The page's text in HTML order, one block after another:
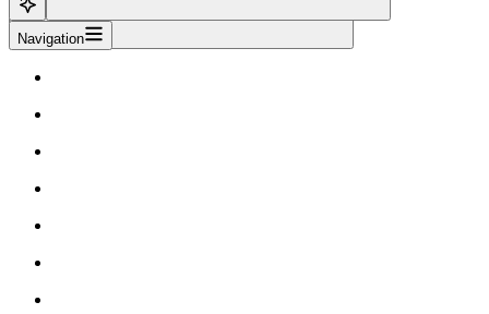
Navigation